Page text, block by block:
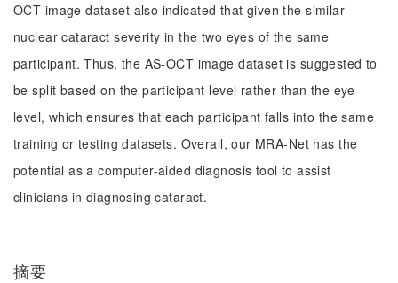
OCT image dataset also indicated that given the similar
nuclear cataract severity in the two eyes of the same
participant. Thus, the AS-OCT image dataset is suggested to
be split based on the participant level rather than the eye
level, which ensures that each participant falls into the same
training or testing datasets. Overall, our MRA-Net has the
potential as a computer-aided diagnosis tool to assist
clinicians in diagnosing cataract.
摘要